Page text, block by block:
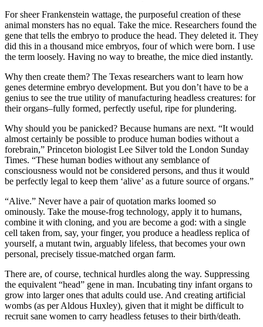
For sheer Frankenstein wattage, the purposeful creation of these
animal monsters has no equal. Take the mice. Researchers found the
gene that tells the embryo to produce the head. They deleted it. They
did this in a thousand mice embryos, four of which were born. I use
the term loosely. Having no way to breathe, the mice died instantly.
Why then create them? The Texas researchers want to learn how
genes determine embryo development. But you don’t have to be a
genius to see the true utility of manufacturing headless creatures: for
their organs–fully formed, perfectly useful, ripe for plundering.
Why should you be panicked? Because humans are next. “It would
almost certainly be possible to produce human bodies without a
forebrain,” Princeton biologist Lee Silver told the London Sunday
Times. “These human bodies without any semblance of
consciousness would not be considered persons, and thus it would
be perfectly legal to keep them ‘alive’ as a future source of organs.”
“Alive.” Never have a pair of quotation marks loomed so
ominously. Take the mouse-frog technology, apply it to humans,
combine it with cloning, and you are become a god: with a single
cell taken from, say, your finger, you produce a headless replica of
yourself, a mutant twin, arguably lifeless, that becomes your own
personal, precisely tissue-matched organ farm.
There are, of course, technical hurdles along the way. Suppressing
the equivalent “head” gene in man. Incubating tiny infant organs to
grow into larger ones that adults could use. And creating artificial
wombs (as per Aldous Huxley), given that it might be difficult to
recruit sane women to carry headless fetuses to their birth/death.